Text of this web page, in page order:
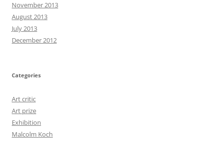
November 2013
August 2013
July 2013
December 2012
Categories
Art critic
Art prize
Exhibition
Malcolm Koch